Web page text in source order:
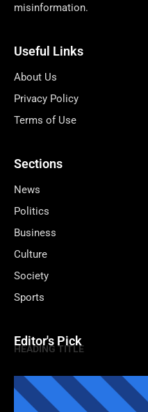
misinformation.
Useful Links
About Us
Privacy Policy
Terms of Use
Sections
News
Politics
Business
Culture
Society
Sports
Editor's Pick
HEADING TITLE